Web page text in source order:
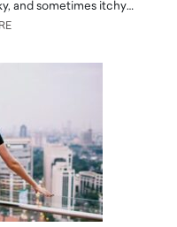
and sometimes itchy…